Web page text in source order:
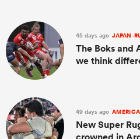
45 days ago JAPAN-
The Boks and
we think
49 days ago
New Super